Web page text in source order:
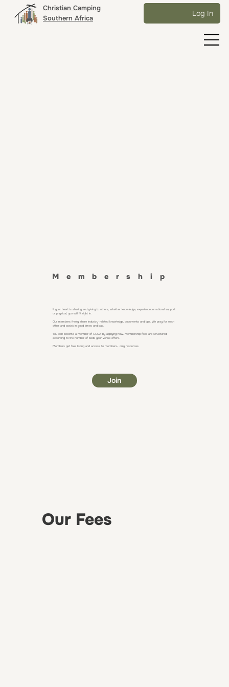
Christian Camping
Southern Africa
Log In
Membership
If your heart is sharing and giving to others, whether knowledge, experience, emotional support
or physical, you will fit right in.
Our members freely share industry-related knowledge, documents and tips. We pray for each
other and assist in good times and bad.
You can become a member of CCSA by applying now. Membership fees are structured
according to the number of beds your venue offers.
Members get free listing and access to members- only resources.
Join
Our Fees